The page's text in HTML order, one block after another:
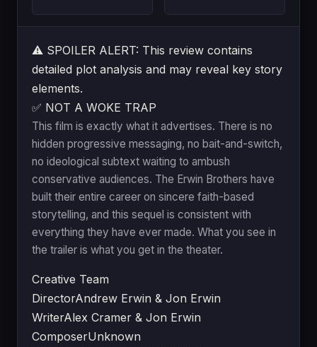
⚠️ SPOILER ALERT: This review contains
detailed plot analysis and may reveal key story
elements.
✅ NOT A WOKE TRAP
This film is exactly what it advertises. There is no
hidden progressive messaging, no bait-and-switch,
no ideological subtext waiting to ambush
conservative audiences. The Erwin Brothers have
built their entire career on sincere faith-based
storytelling, and this sequel is consistent with
everything they have ever made. What you see in
the trailer is what you get in the theater.
Creative Team
DirectorAndrew Erwin & Jon Erwin
WriterAlex Cramer & Jon Erwin
ComposerUnknown